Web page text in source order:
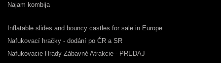
Najam kombija
Inflatable slides and bouncy castles for sale in Europe
Nafukovací hračky - dodání po ČR a SR
Nafukovacie Hrady Zábavné Atrakcie - PREDAJ